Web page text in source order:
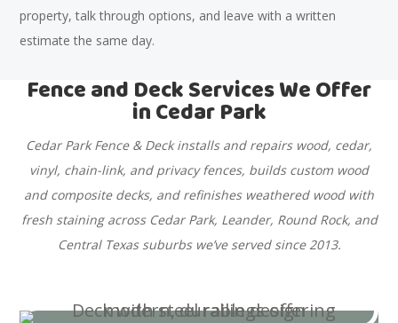
property, talk through options, and leave with a written
estimate the same day.
Fence and Deck Services We Offer
in Cedar Park
Cedar Park Fence & Deck installs and repairs wood, cedar,
vinyl, chain-link, and privacy fences, builds custom wood
and composite decks, and refinishes weathered wood with
fresh staining across Cedar Park, Leander, Round Rock, and
Central Texas suburbs we’ve served since 2013.